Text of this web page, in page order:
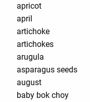
apricot
april
artichoke
artichokes
arugula
asparagus seeds
august
baby bok choy